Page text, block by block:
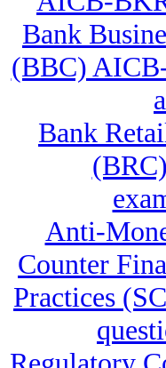
Bank
(BBC)
Bank
Anti-
Counter
Practices